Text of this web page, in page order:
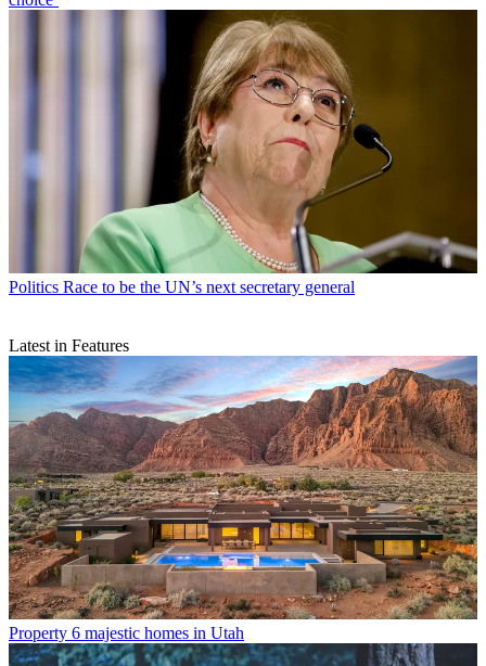
Politics Race to be the UN’s next secretary general
Latest in Features
Property 6 majestic homes in Utah